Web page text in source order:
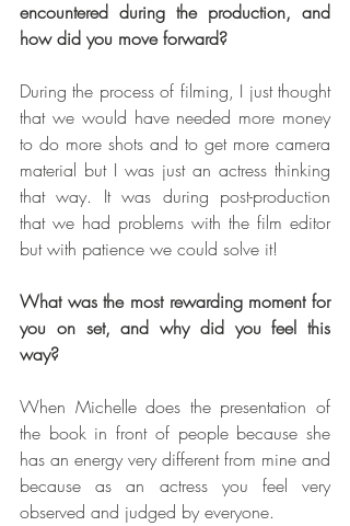
encountered during the production, and
how did you move forward?
During the process of filming, I just thought
that we would have needed more money
to do more shots and to get more camera
material but I was just an actress thinking
that way. It was during post-production
that we had problems with the film editor
but with patience we could solve it!
What was the most rewarding moment for
you on set, and why did you feel this
way?
When Michelle does the presentation of
the book in front of people because she
has an energy very different from mine and
because as an actress you feel very
observed and judged by everyone.